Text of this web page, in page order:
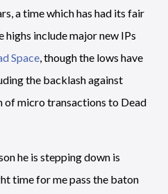
a time which has had its fair
highs include major new IPs
Space, though the lows have
the backlash against
of micro transactions to Dead
he is stepping down is
time for me pass the baton